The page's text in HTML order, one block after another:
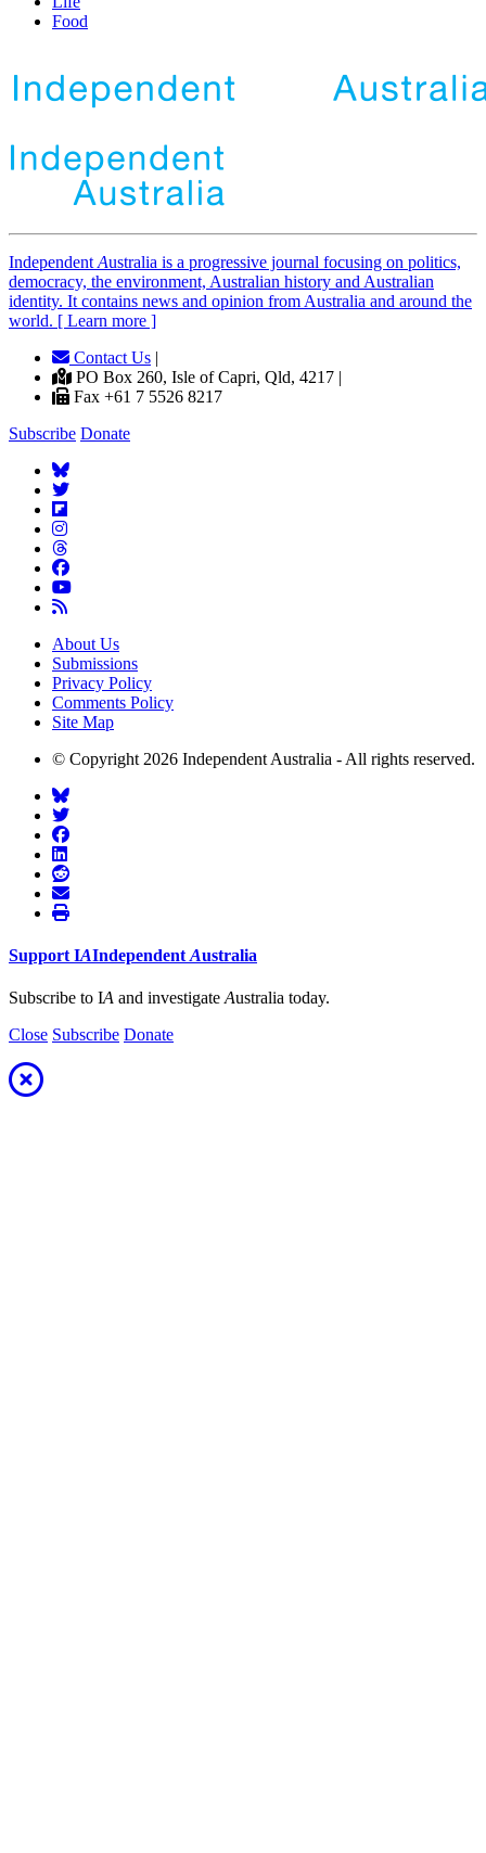
Food
Independent Australia is a progressive journal focusing on politics,
democracy, the environment, Australian history and Australian
identity. It contains news and opinion from Australia and around the
world. [ Learn more ]
Contact Us |
PO Box 260, Isle of Capri, Qld, 4217 |
Fax +61 7 5526 8217
Subscribe Donate
About Us
Submissions
Privacy Policy
Comments Policy
Site Map
© Copyright 2026 Independent Australia - All rights reserved.
Support IAIndependent Australia
Subscribe to IA and investigate Australia today.
Close Subscribe Donate